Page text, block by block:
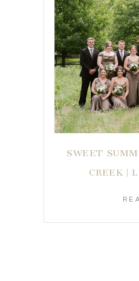
SWEET
CREEK |